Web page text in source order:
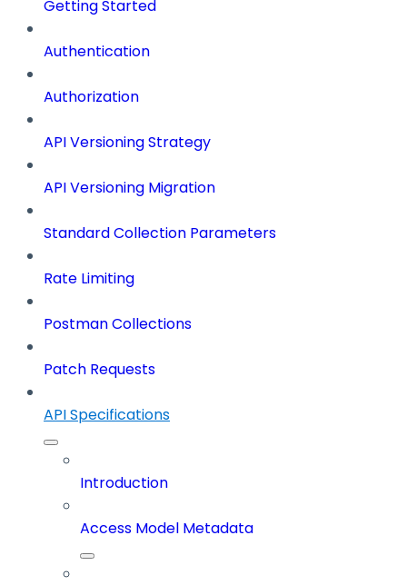
Getting Started
Authentication
Authorization
API Versioning Strategy
API Versioning Migration
Standard Collection Parameters
Rate Limiting
Postman Collections
Patch Requests
API Specifications
Introduction
Access Model Metadata